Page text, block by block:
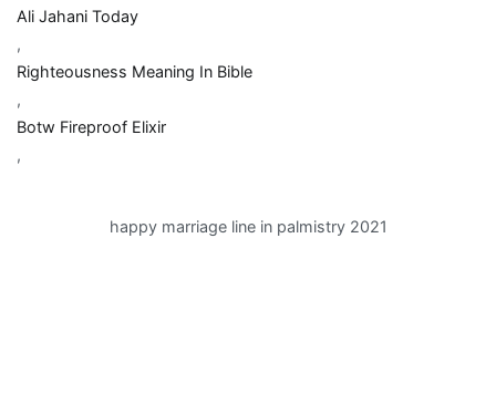
Ali Jahani Today
,
Righteousness Meaning In Bible
,
Botw Fireproof Elixir
,
happy marriage line in palmistry 2021